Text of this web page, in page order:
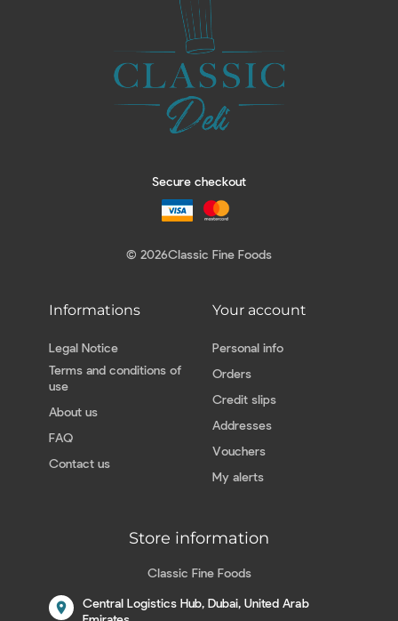
Secure checkout
© 2026Classic Fine Foods
Informations
Legal Notice
Terms and conditions of
use
About us
FAQ
Contact us
Your account
Personal info
Orders
Credit slips
Addresses
Vouchers
My alerts
Store information
Classic Fine Foods
location_on
Central Logistics Hub, Dubai, United Arab